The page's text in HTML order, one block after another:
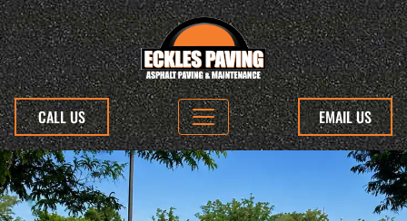
CALL US EMAIL US